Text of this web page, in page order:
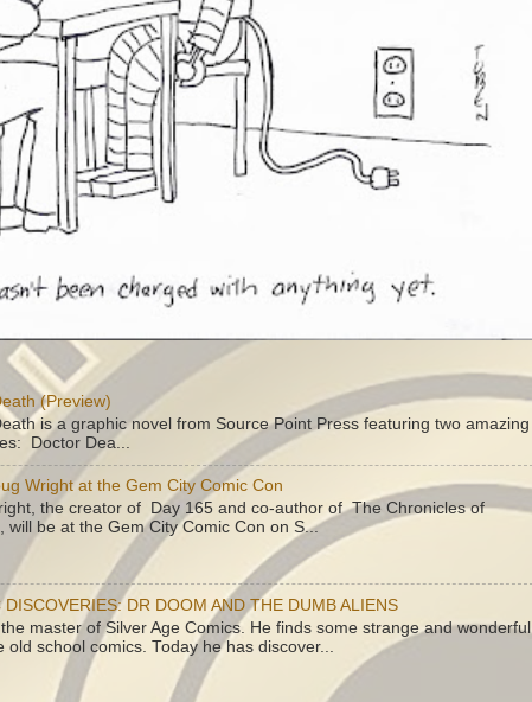
(Preview)
is a graphic novel from Source Point Press featuring two amazing
Doctor Dea...
Wright at the Gem City Comic Con
the creator of Day 165 and co-author of The Chronicles of
will be at the Gem City Comic Con on S...
DISCOVERIES: DR DOOM AND THE DUMB ALIENS
master of Silver Age Comics. He finds some strange and wonderful
old school comics. Today he has discover...